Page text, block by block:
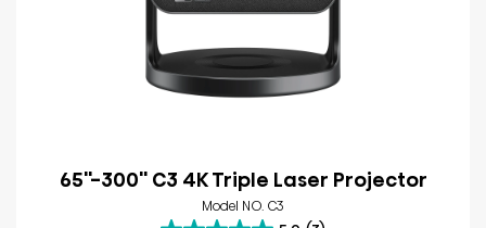
65''-300'' C3 4K Triple Laser Projector
Model NO. C3